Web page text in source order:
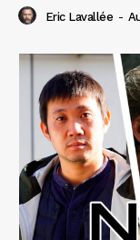
Eric Lavallée -